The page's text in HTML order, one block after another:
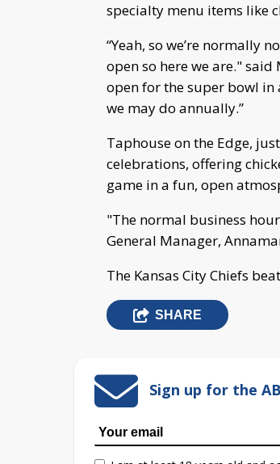
specialty menu items like
“Yeah, so we’re normally
open so here we are." said
open for the super bowl
we may do annually.”
Taphouse on the Edge,
celebrations, offering
game in a fun, open
"The normal business
General Manager,
The Kansas City Chiefs
SHARE
Sign up for the